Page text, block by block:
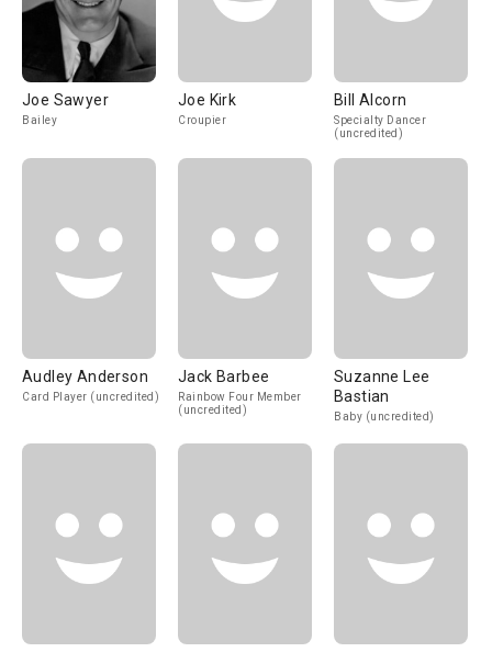
Joe Sawyer
Bailey
Joe Kirk
Croupier
Bill Alcorn
Specialty Dancer
(uncredited)
Audley Anderson
Card Player (uncredited)
Jack Barbee
Rainbow Four Member
(uncredited)
Suzanne Lee
Bastian
Baby (uncredited)